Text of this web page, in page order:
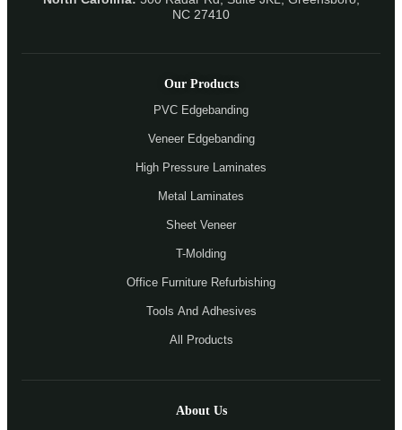
NC 27410
Our Products
PVC Edgebanding
Veneer Edgebanding
High Pressure Laminates
Metal Laminates
Sheet Veneer
T-Molding
Office Furniture Refurbishing
Tools And Adhesives
All Products
About Us